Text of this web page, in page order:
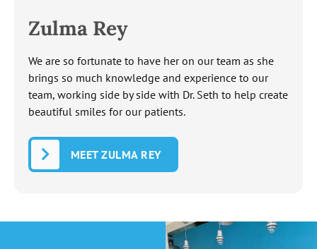
Zulma Rey
We are so fortunate to have her on our team as she
brings so much knowledge and experience to our
team, working side by side with Dr. Seth to help create
beautiful smiles for our patients.
MEET ZULMA REY